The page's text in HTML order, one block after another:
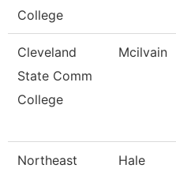
College
Cleveland
State Comm
College
Mcilvain
Northeast
Hale